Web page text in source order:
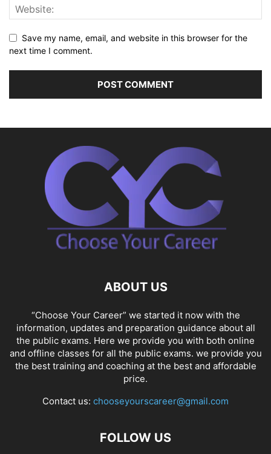
Save my name, email, and website in this browser for the
next time I comment.
ABOUT US
“Choose Your Career” we started it now with the
information, updates and preparation guidance about all
the public exams. Here we provide you with both online
and offline classes for all the public exams. we provide you
the best training and coaching at the best and affordable
price.
Contact us: chooseyourscareer@gmail.com
FOLLOW US